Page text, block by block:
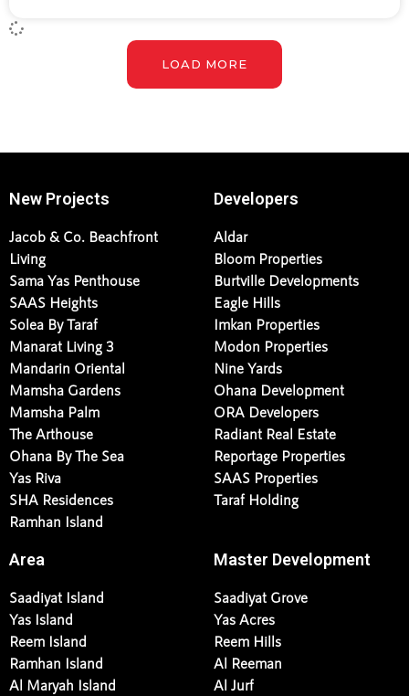
LOAD MORE
New Projects
Jacob & Co. Beachfront
Living
Sama Yas Penthouse
SAAS Heights
Solea By Taraf
Manarat Living 3
Mandarin Oriental
Mamsha Gardens
Mamsha Palm
The Arthouse
Ohana By The Sea
Yas Riva
SHA Residences
Ramhan Island
Developers
Aldar
Bloom Properties
Burtville Developments
Eagle Hills
Imkan Properties
Modon Properties
Nine Yards
Ohana Development
ORA Developers
Radiant Real Estate
Reportage Properties
SAAS Properties
Taraf Holding
Area
Saadiyat Island
Yas Island
Reem Island
Ramhan Island
Al Maryah Island
Master Development
Saadiyat Grove
Yas Acres
Reem Hills
Al Reeman
Al Jurf